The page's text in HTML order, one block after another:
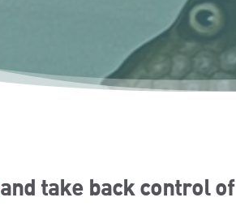
and take back control of